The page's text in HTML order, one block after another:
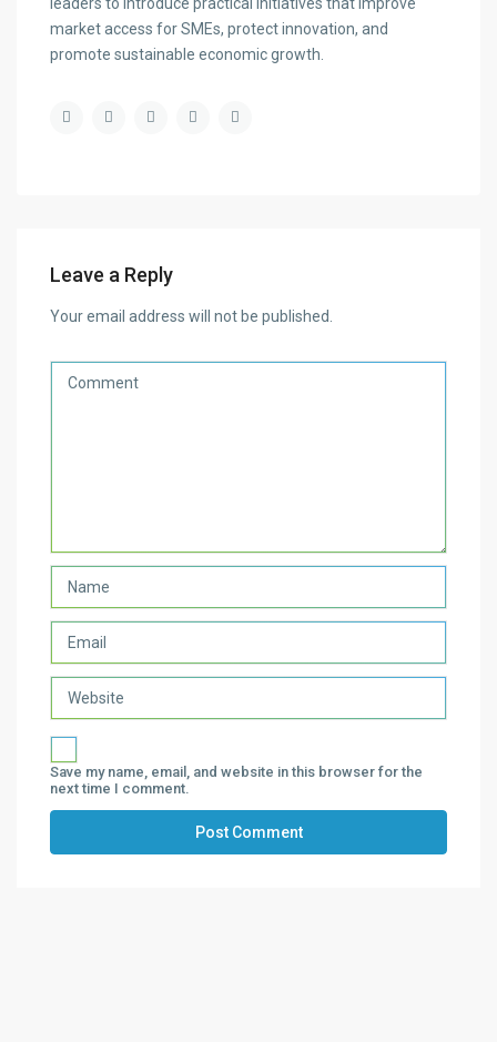
market access for SMEs, protect innovation, and
promote sustainable economic growth.
Leave a Reply
Your email address will not be published.
Save my name, email, and website in this browser for the
next time I comment.